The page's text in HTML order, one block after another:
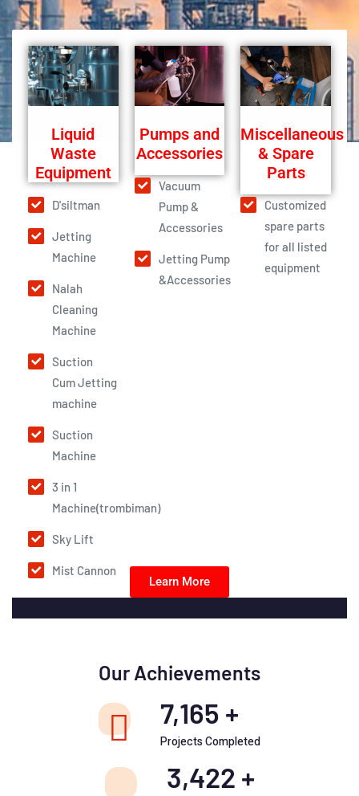
Liquid
Waste
Equipment
D'siltman
Jetting
Machine
Nalah
Cleaning
Machine
Suction
Cum Jetting
machine
Suction
Machine
3 in 1
Machine(trombiman)
Sky Lift
Mist Cannon
Pumps and
Accessories
Vacuum
Pump &
Accessories
Jetting Pump
&Accessories
Miscellaneous
& Spare
Parts
Customized
spare parts
for all listed
equipment
Learn More
Our Achievements
7,165 +
Projects Completed
3,422 +